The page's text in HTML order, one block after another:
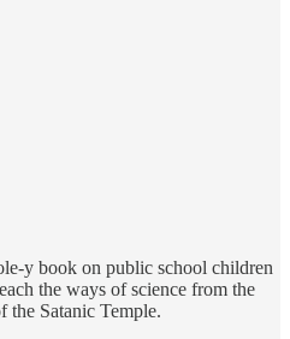
y book on public school children
the ways of science from the
the Satanic Temple.